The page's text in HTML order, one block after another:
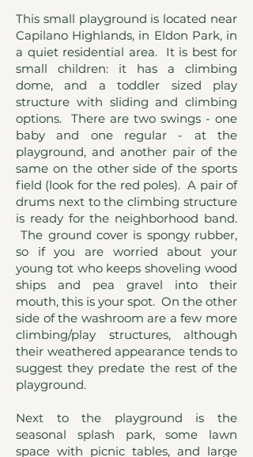
This small playground is located near
Capilano Highlands, in Eldon Park, in
a quiet residential area. It is best for
small children: it has a climbing
dome, and a toddler sized play
structure with sliding and climbing
options. There are two swings - one
baby and one regular - at the
playground, and another pair of the
same on the other side of the sports
field (look for the red poles). A pair of
drums next to the climbing structure
is ready for the neighborhood band.
The ground cover is spongy rubber,
so if you are worried about your
young tot who keeps shoveling wood
ships and pea gravel into their
mouth, this is your spot. On the other
side of the washroom are a few more
climbing/play structures, although
their weathered appearance tends to
suggest they predate the rest of the
playground.
Next to the playground is the
seasonal splash park, some lawn
space with picnic tables, and large